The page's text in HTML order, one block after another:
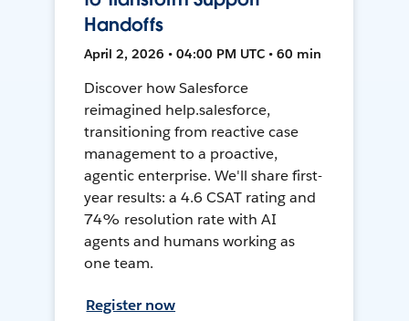
Handoffs
April 2, 2026 • 04:00 PM UTC • 60 min
Discover how Salesforce
reimagined help.salesforce,
transitioning from reactive case
management to a proactive,
agentic enterprise. We'll share first-
year results: a 4.6 CSAT rating and
74% resolution rate with AI
agents and humans working as
one team.
Register now